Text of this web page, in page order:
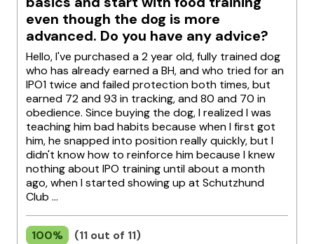
even though the dog is more
advanced. Do you have any advice?
Hello, I've purchased a 2 year old, fully trained dog
who has already earned a BH, and who tried for an
IPO1 twice and failed protection both times, but
earned 72 and 93 in tracking, and 80 and 70 in
obedience. Since buying the dog, I realized I was
teaching him bad habits because when I first got
him, he snapped into position really quickly, but I
didn't know how to reinforce him because I knew
nothing about IPO training until about a month
ago, when I started showing up at Schutzhund
Club ...
100%
(11 out of 11)